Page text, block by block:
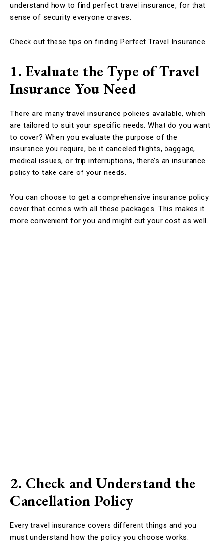
understand how to find perfect travel insurance, for that
sense of security everyone craves.
Check out these tips on finding Perfect Travel Insurance.
1. Evaluate the Type of Travel
Insurance You Need
There are many travel insurance policies available, which
are tailored to suit your specific needs. What do you want
to cover? When you evaluate the purpose of the
insurance you require, be it canceled flights, baggage,
medical issues, or trip interruptions, there’s an insurance
policy to take care of your needs.
You can choose to get a comprehensive insurance policy
cover that comes with all these packages. This makes it
more convenient for you and might cut your cost as well.
2. Check and Understand the
Cancellation Policy
Every travel insurance covers different things and you
must understand how the policy you choose works.